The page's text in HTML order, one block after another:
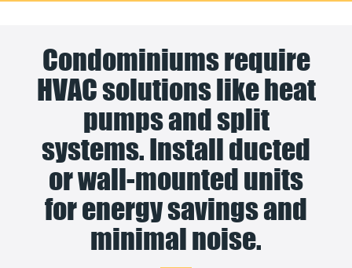
Condominiums require
HVAC solutions like heat
pumps and split
systems. Install ducted
or wall-mounted units
for energy savings and
minimal noise.